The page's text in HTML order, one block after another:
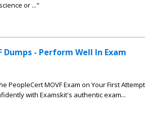
or ..."
Dumps - Perform Well In Exam
PeopleCert MOVF Exam on Your First
with Examskit's authentic exam...